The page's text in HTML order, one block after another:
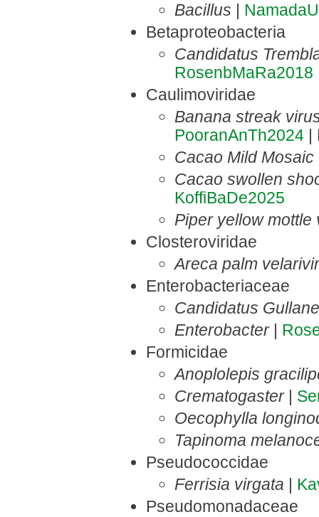
Bacillus |
Betaproteobacteria
Candidatus
RosenbMaRa2018
Caulimoviridae
Banana streak
PooranAnTh2024 |
Cacao Mild Mosaic
Cacao swollen
KoffiBaDe2025
Piper yellow mottle
Closteroviridae
Areca palm
Enterobacteriaceae
Candidatus
Enterobacter|
Formicidae
Anoplolepis
Crematogaster|
Oecophylla
Tapinoma
Pseudococcidae
Ferrisia virgata |
Pseudomonadaceae